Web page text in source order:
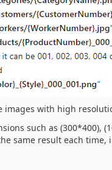
images with high
such as (300*400),
same result each